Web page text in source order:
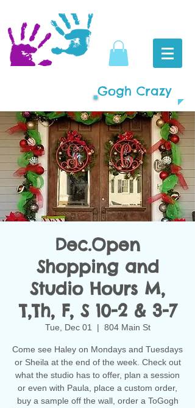
Gogh Crazy
Dec.Open
Shopping and
Studio Hours M,
T,Th, F, S 10-2 & 3-7
Tue, Dec 01
  |
804 Main St
Come see Haley on Mondays and Tuesdays
or Sheila at the end of the week. Check out
what the studio has to offer, plan a session
or even with Paula, place a custom order,
buy a sample off the wall, order a ToGogh